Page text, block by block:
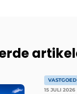
15 JULI 2026